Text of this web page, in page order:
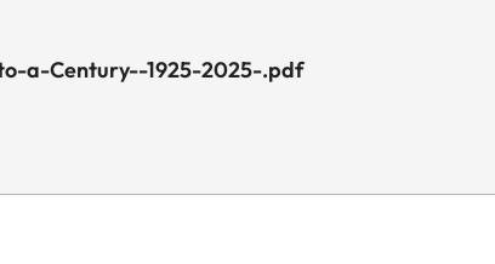
a-Century--1925-2025-.pdf